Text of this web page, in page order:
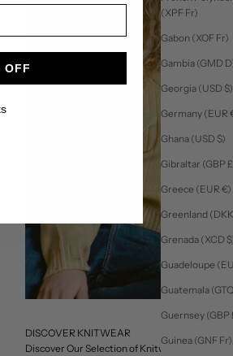
(XPF Fr)
Gabon (XOF Fr)
Gambia (GMD
Georgia (USD $)
Germany (EUR
Ghana (USD $)
Gibraltar (GBP
Greece (EUR €)
Greenland
Grenada (XCD
Guadeloupe
Guatemala
Guernsey (GBP
Guinea (GNF Fr)
DISCOVER KNITWEAR
Discover Our Selection of Knitwear, Featuring
OFF